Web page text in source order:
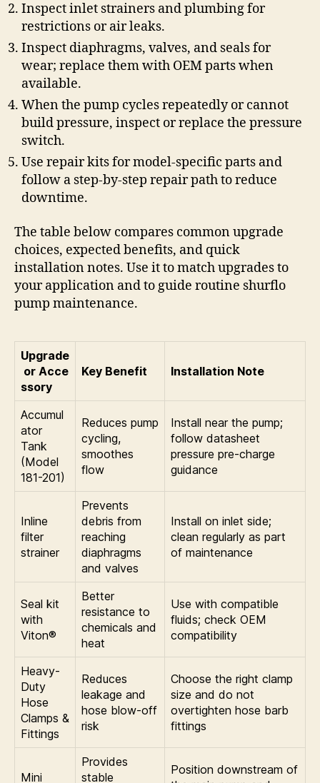
Inspect inlet strainers and plumbing for
restrictions or air leaks.
Inspect diaphragms, valves, and seals for
wear; replace them with OEM parts when
available.
When the pump cycles repeatedly or cannot
build pressure, inspect or replace the pressure
switch.
Use repair kits for model-specific parts and
follow a step-by-step repair path to reduce
downtime.
The table below compares common upgrade
choices, expected benefits, and quick
installation notes. Use it to match upgrades to
your application and to guide routine shurflo
pump maintenance.
Upgrade
or Acce
ssory
Key Benefit Installation Note
Accumul
ator
Tank
(Model
181-201)
Reduces pump
cycling,
smoothes
flow
Install near the pump;
follow datasheet
pressure pre-charge
guidance
Inline
filter
strainer
Prevents
debris from
reaching
diaphragms
and valves
Install on inlet side;
clean regularly as part
of maintenance
Seal kit
with
Viton®
Better
resistance to
chemicals and
heat
Use with compatible
fluids; check OEM
compatibility
Heavy-
Duty
Hose
Clamps &
Fittings
Reduces
leakage and
hose blow-off
risk
Choose the right clamp
size and do not
overtighten hose barb
fittings
Mini
Provides
stable
Position downstream of